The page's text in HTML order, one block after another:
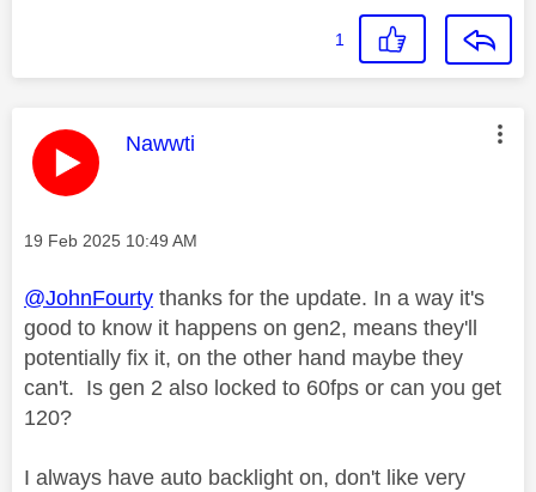
1
This message was authored by:
Nawwti
Message posted on
‎19 Feb 2025 10:49 AM
@JohnFourty thanks for the update. In a way it's
good to know it happens on gen2, means they'll
potentially fix it, on the other hand maybe they
can't. Is gen 2 also locked to 60fps or can you get
120?
I always have auto backlight on, don't like very